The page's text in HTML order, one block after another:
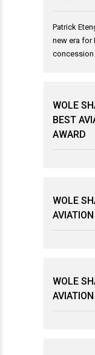
Patrick
new era for
concession
WOLE
BEST
AWARD
WOLE
WOLE